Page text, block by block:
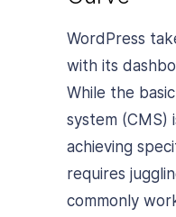
WordPress
with its
While the
system (CMS)
achieving
requires
commonly